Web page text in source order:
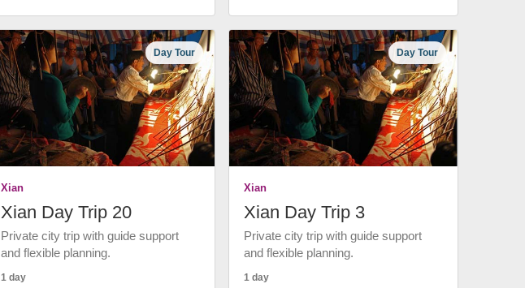
Day Tour
Xian
Xian Day Trip 20
Private city trip with guide support
and flexible planning.
1 day
Day Tour
Xian
Xian Day Trip 3
Private city trip with guide support
and flexible planning.
1 day